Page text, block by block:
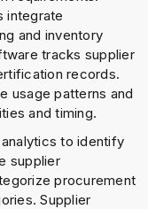
integrate
and inventory
tracks supplier
records.
usage patterns and
and timing.
to identify
supplier
procurement
Supplier